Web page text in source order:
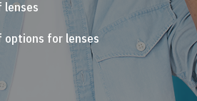
lenses
options for lenses